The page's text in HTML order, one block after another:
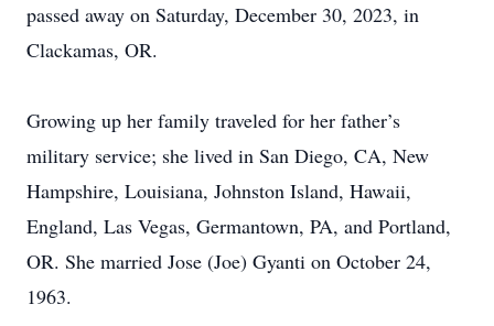
passed away on Saturday, December 30, 2023, in
Clackamas, OR.
Growing up her family traveled for her father’s
military service; she lived in San Diego, CA, New
Hampshire, Louisiana, Johnston Island, Hawaii,
England, Las Vegas, Germantown, PA, and Portland,
OR. She married Jose (Joe) Gyanti on October 24,
1963.